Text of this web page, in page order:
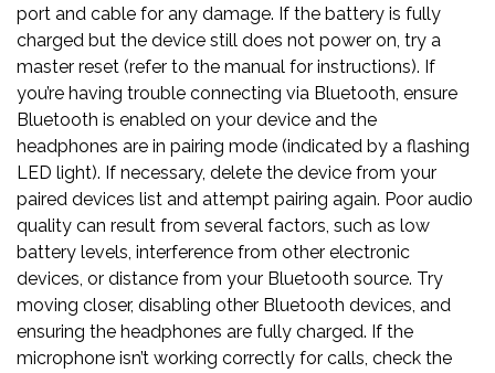
port and cable for any damage. If the battery is fully
charged but the device still does not power on, try a
master reset (refer to the manual for instructions). If
you’re having trouble connecting via Bluetooth, ensure
Bluetooth is enabled on your device and the
headphones are in pairing mode (indicated by a flashing
LED light). If necessary, delete the device from your
paired devices list and attempt pairing again. Poor audio
quality can result from several factors, such as low
battery levels, interference from other electronic
devices, or distance from your Bluetooth source. Try
moving closer, disabling other Bluetooth devices, and
ensuring the headphones are fully charged. If the
microphone isn’t working correctly for calls, check the